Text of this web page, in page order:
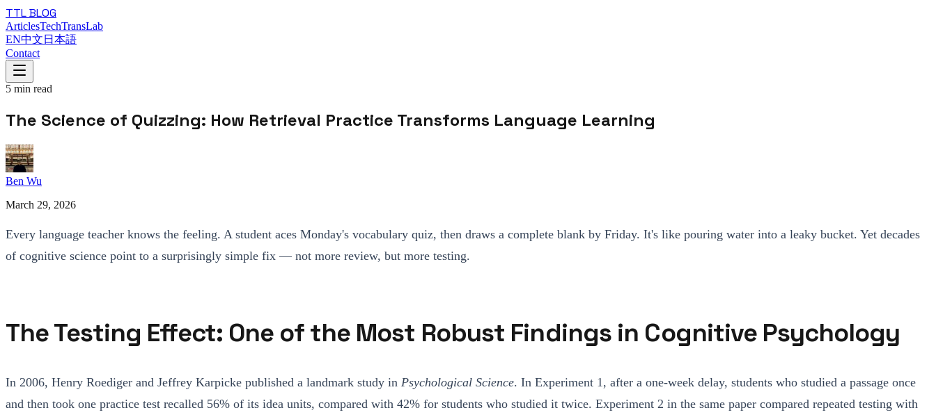
TTL BLOG
ArticlesTechTransLab
EN中文 日本語
Contact
5 min read
The Science of Quizzing: How Retrieval Practice Transforms Language Learning
Ben Wu
March 29, 2026
Every language teacher knows the feeling. A student aces Monday's vocabulary quiz, then draws a complete blank by Friday. It's like pouring water into a leaky bucket. Yet decades
of cognitive science point to a surprisingly simple fix — not more review, but more testing.
The Testing Effect: One of the Most Robust Findings in Cognitive Psychology
In 2006, Henry Roediger and Jeffrey Karpicke published a landmark study in Psychological Science. In Experiment 1, after a one-week delay, students who studied a passage once
and then took one practice test recalled 56% of its idea units, compared with 42% for students who studied it twice. Experiment 2 in the same paper compared repeated testing with